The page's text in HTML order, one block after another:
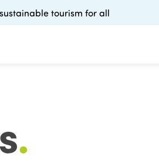
tourism for all
.